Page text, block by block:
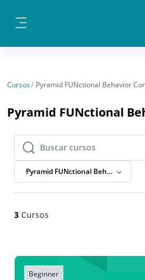
Cursos Pyramid FUNctional Behavior
Pyramid FUNctional
Buscar cursos
Buscar cursos
Pyramid FUNctional Behavior
3 Cursos
Beginner